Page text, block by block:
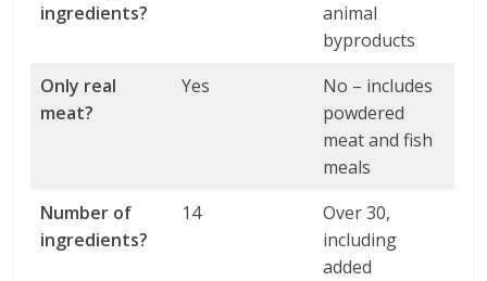
ingredients?
animal
byproducts
Only real
meat?
Yes
No – includes
powdered
meat and fish
meals
Number of
ingredients?
14
Over 30,
including
added